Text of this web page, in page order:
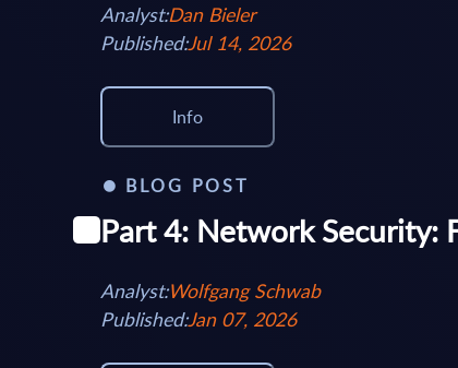
Analyst:Dan Bieler
Published:Jul 14, 2026
Info
BLOG POST
Part 4: Network Security:
Analyst:Wolfgang Schwab
Published:Jan 07, 2026